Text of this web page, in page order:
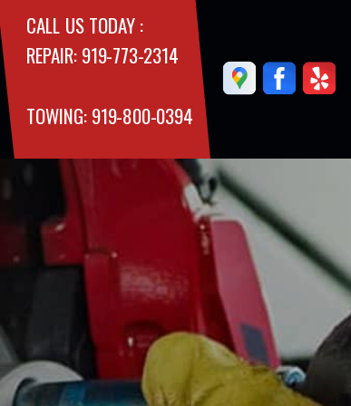
CALL US TODAY :
REPAIR:919-773-2314
TOWING:919-800-0394